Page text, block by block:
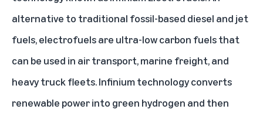
alternative to traditional fossil-based diesel and jet
fuels, electrofuels are ultra-low carbon fuels that
can be used in air transport, marine freight, and
heavy truck fleets. Infinium technology converts
renewable power into green hydrogen and then